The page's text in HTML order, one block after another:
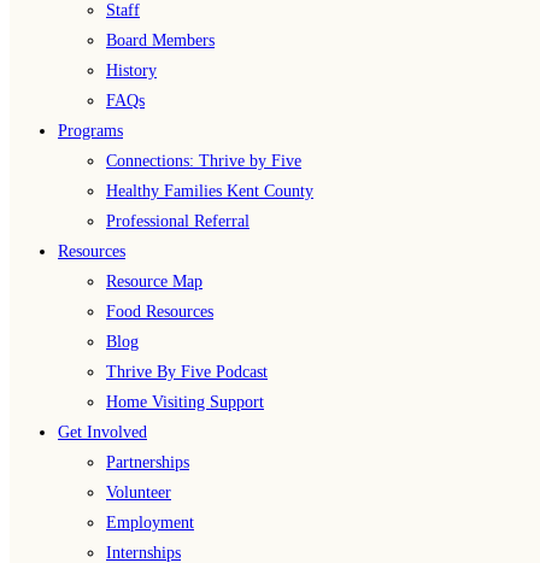
Staff
Board Members
History
FAQs
Programs
Connections: Thrive by Five
Healthy Families Kent County
Professional Referral
Resources
Resource Map
Food Resources
Blog
Thrive By Five Podcast
Home Visiting Support
Get Involved
Partnerships
Volunteer
Employment
Internships